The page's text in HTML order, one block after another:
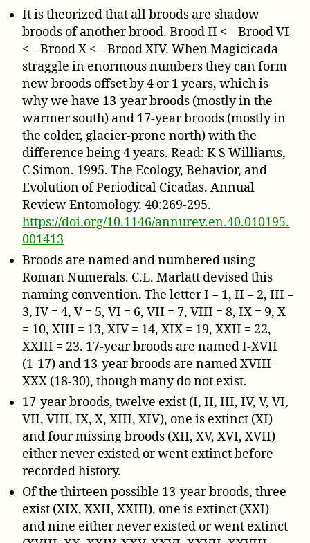
It is theorized that all broods are shadow
broods of another brood. Brood II <-- Brood VI
<-- Brood X <-- Brood XIV. When Magicicada
straggle in enormous numbers they can form
new broods offset by 4 or 1 years, which is
why we have 13-year broods (mostly in the
warmer south) and 17-year broods (mostly in
the colder, glacier-prone north) with the
difference being 4 years. Read: K S Williams,
C Simon. 1995. The Ecology, Behavior, and
Evolution of Periodical Cicadas. Annual
Review Entomology. 40:269-295.
https://doi.org/10.1146/annurev.en.40.010195.
001413
Broods are named and numbered using
Roman Numerals. C.L. Marlatt devised this
naming convention. The letter I = 1, II = 2, III =
3, IV = 4, V = 5, VI = 6, VII = 7, VIII = 8, IX = 9, X
= 10, XIII = 13, XIV = 14, XIX = 19, XXII = 22,
XXIII = 23. 17-year broods are named I-XVII
(1-17) and 13-year broods are named XVIII-
XXX (18-30), though many do not exist.
17-year broods, twelve exist (I, II, III, IV, V, VI,
VII, VIII, IX, X, XIII, XIV), one is extinct (XI)
and four missing broods (XII, XV, XVI, XVII)
either never existed or went extinct before
recorded history.
Of the thirteen possible 13-year broods, three
exist (XIX, XXII, XXIII), one is extinct (XXI)
and nine either never existed or went extinct